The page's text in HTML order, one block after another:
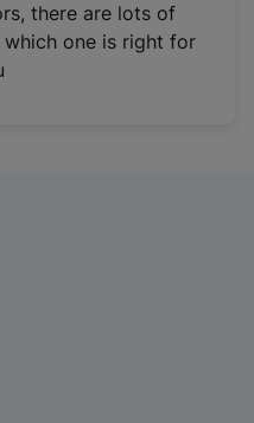
there are lots of
which one is right for